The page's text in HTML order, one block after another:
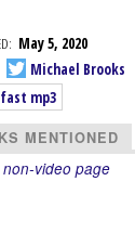
May 5, 2020
Michael Brooks
fast mp3
MENTIONED
video page